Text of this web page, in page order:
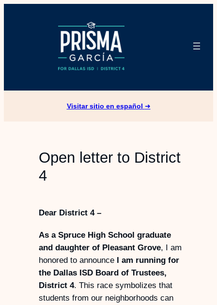
Visitar sitio en español ➜
Open letter to District
4
Dear District 4 –
As a Spruce High School graduate
and daughter of Pleasant Grove, I am
honored to announce I am running for
the Dallas ISD Board of Trustees,
District 4. This race symbolizes that
students from our neighborhoods can